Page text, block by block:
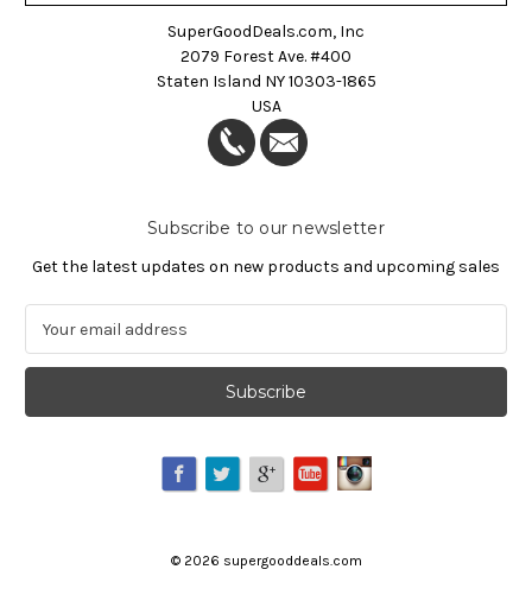
SuperGoodDeals.com, Inc
2079 Forest Ave. #400
Staten Island NY 10303-1865
USA
Subscribe to our newsletter
Get the latest updates on new products and upcoming sales
a
l
© 2026 supergooddeals.com